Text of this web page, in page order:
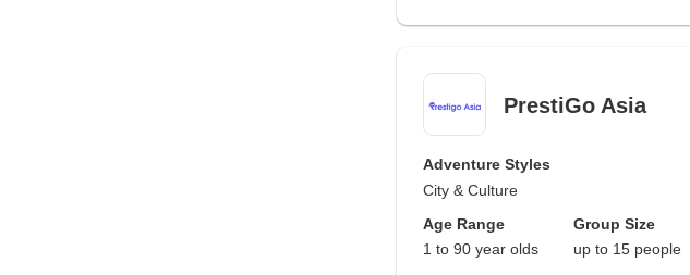
PrestiGo Asia
Adventure Styles
City & Culture
Age Range
1 to 90 year olds
Group Size
up to 15 people